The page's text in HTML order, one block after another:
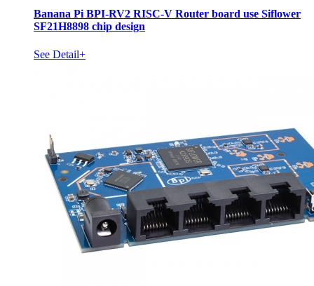
Banana Pi BPI-RV2 RISC-V Router board use Siflower
SF21H8898 chip design
See Detail+